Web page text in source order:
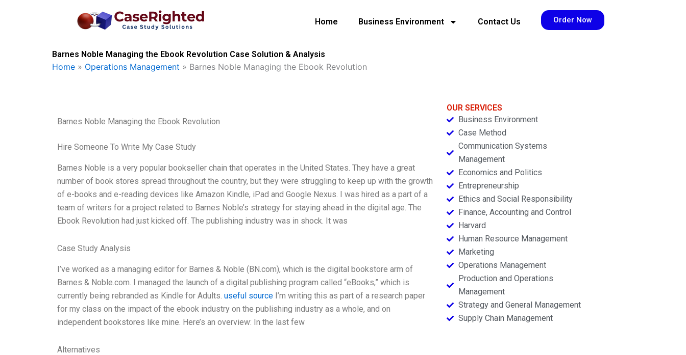
Home Business Environment Contact Us Order Now
Barnes Noble Managing the Ebook Revolution Case Solution & Analysis
Home » Operations Management » Barnes Noble Managing the Ebook Revolution
Barnes Noble Managing the Ebook Revolution
Hire Someone To Write My Case Study
Barnes Noble is a very popular bookseller chain that operates in the United States. They have a great
number of book stores spread throughout the country, but they were struggling to keep up with the growth
of e-books and e-reading devices like Amazon Kindle, iPad and Google Nexus. I was hired as a part of a
team of writers for a project related to Barnes Noble’s strategy for staying ahead in the digital age. The
Ebook Revolution had just kicked off. The publishing industry was in shock. It was
Case Study Analysis
I’ve worked as a managing editor for Barnes & Noble (BN.com), which is the digital bookstore arm of
Barnes & Noble.com. I managed the launch of a digital publishing program called “eBooks,” which is
currently being rebranded as Kindle for Adults. useful source I’m writing this as part of a research paper
for my class on the impact of the ebook industry on the publishing industry as a whole, and on
independent bookstores like mine. Here’s an overview: In the last few
Alternatives
OUR SERVICES
Business Environment
Case Method
Communication Systems
Management
Economics and Politics
Entrepreneurship
Ethics and Social Responsibility
Finance, Accounting and Control
Harvard
Human Resource Management
Marketing
Operations Management
Production and Operations
Management
Strategy and General Management
Supply Chain Management